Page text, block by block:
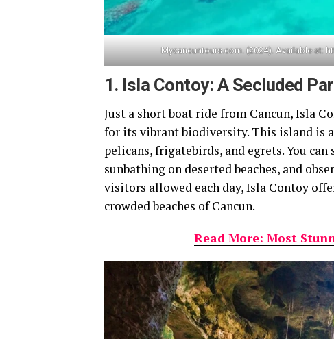
Mycancuntours.com. (2024). Available at:
1. Isla Contoy: A Secluded
Just a short boat ride from Cancun, Isla
for its vibrant biodiversity. This island is
pelicans, frigatebirds, and egrets. You
sunbathing on deserted beaches, and
visitors allowed each day, Isla Contoy
crowded beaches of Cancun.
Read More: Most